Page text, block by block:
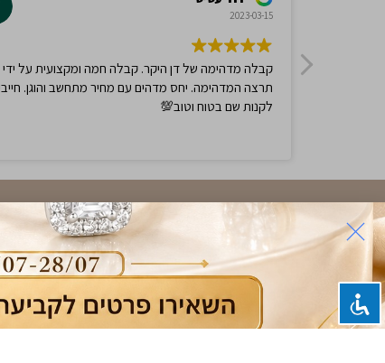
0.68ct Sapphire and Diamonds Ring,
14K White Gold